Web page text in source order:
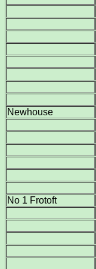
Newhouse
No 1 Frotoft